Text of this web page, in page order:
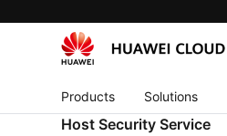
Products Solutions
Host Security Service